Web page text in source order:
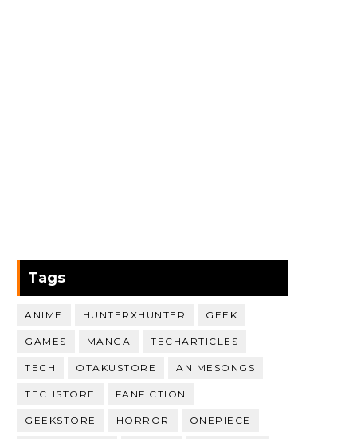
Tags
ANIME HUNTERXHUNTER GEEK
GAMES MANGA TECHARTICLES
TECH OTAKUSTORE ANIMESONGS
TECHSTORE FANFICTION
GEEKSTORE HORROR ONEPIECE